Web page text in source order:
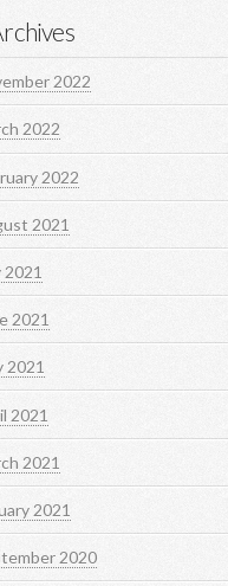
2022
2022
2022
2021
2021
2021
2021
2021
2021
2021
2020